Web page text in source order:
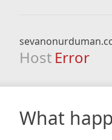
Host Error
What